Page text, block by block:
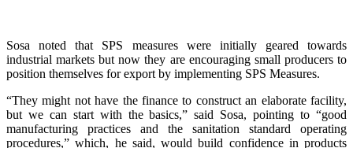
Sosa noted that SPS measures were initially geared towards
industrial markets but now they are encouraging small producers to
position themselves for export by implementing SPS Measures.
“They might not have the finance to construct an elaborate facility,
but we can start with the basics,” said Sosa, pointing to “good
manufacturing practices and the sanitation standard operating
procedures,” which, he said, would build confidence in products